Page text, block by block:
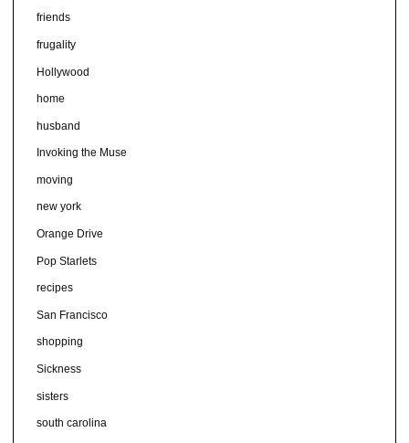
friends
frugality
Hollywood
home
husband
Invoking the Muse
moving
new york
Orange Drive
Pop Starlets
recipes
San Francisco
shopping
Sickness
sisters
south carolina